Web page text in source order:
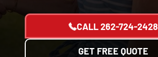
CALL262-724-2428
GET FREE QUOTE